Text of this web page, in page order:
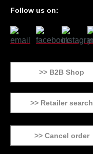
Follow us on:
>> B2B Shop
>> Retailer search
>> Cancel order